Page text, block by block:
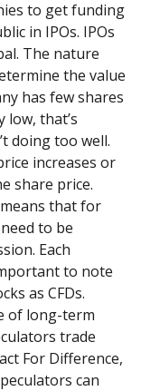
to get funding
in IPOs. IPOs
The nature
the value
has few shares
low, that’s
doing too well.
increases or
share price.
that for
to be
Each
to note
as CFDs.
of long-term
trade
For Difference,
can